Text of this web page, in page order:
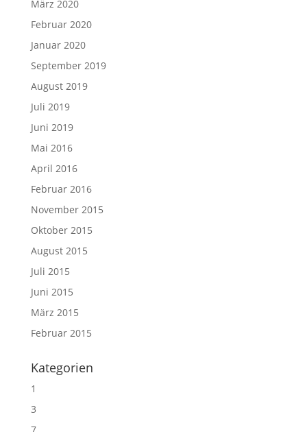
März 2020
Februar 2020
Januar 2020
September 2019
August 2019
Juli 2019
Juni 2019
Mai 2016
April 2016
Februar 2016
November 2015
Oktober 2015
August 2015
Juli 2015
Juni 2015
März 2015
Februar 2015
Kategorien
1
3